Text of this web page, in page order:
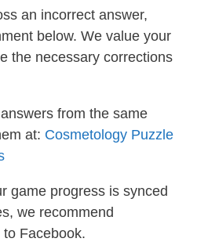
an incorrect answer,
below. We value your
the necessary corrections
from the same
at: Cosmetology Puzzle
game progress is synced
we recommend
Facebook.